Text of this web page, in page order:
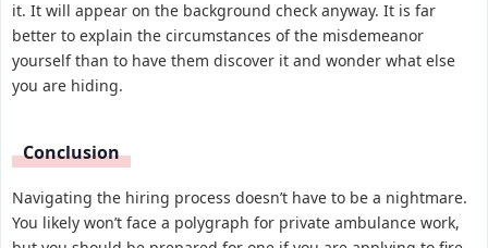
it. It will appear on the background check anyway. It is far
better to explain the circumstances of the misdemeanor
yourself than to have them discover it and wonder what else
you are hiding.
Conclusion
Navigating the hiring process doesn’t have to be a nightmare.
You likely won’t face a polygraph for private ambulance work,